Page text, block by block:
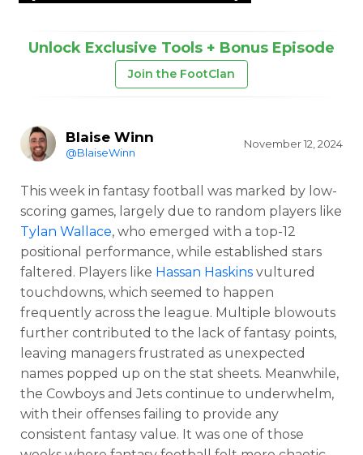
Unlock Exclusive Tools + Bonus Episode
Join the FootClan
Blaise Winn
@BlaiseWinn
November 12, 2024
This week in fantasy football was marked by low-
scoring games, largely due to random players like
Tylan Wallace, who emerged with a top-12
positional performance, while established stars
faltered. Players like Hassan Haskins vultured
touchdowns, which seemed to happen
frequently across the league. Multiple blowouts
further contributed to the lack of fantasy points,
leaving managers frustrated as unexpected
names popped up on the stat sheets. Meanwhile,
the Cowboys and Jets continue to underwhelm,
with their offenses failing to provide any
consistent fantasy value. It was one of those